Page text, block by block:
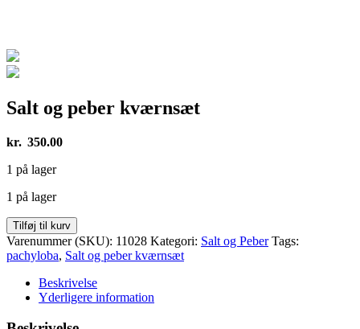
Salt og peber kværnsæt
kr. 350.00
1 på lager
1 på lager
Salt
og
peber
kværnsæt
antal
Tilføj til kurv
Varenummer (SKU): 11028 Kategori: Salt og Peber Tags:
pachyloba, Salt og peber kværnsæt
Beskrivelse
Yderligere information